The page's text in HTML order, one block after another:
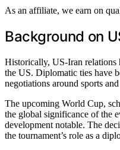
As an affiliate, we earn on
Background on
Historically, US-Iran relations
the US. Diplomatic ties have
negotiations around sports
The upcoming World Cup,
the global significance of the
development notable. The
the tournament’s role as a